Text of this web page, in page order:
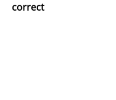
correct